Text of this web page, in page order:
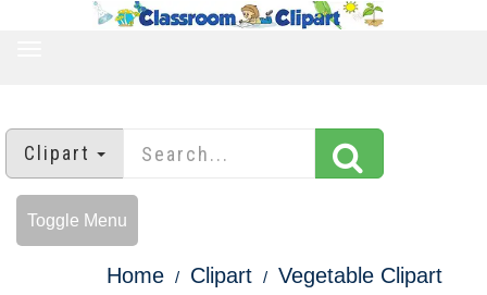
Clipart
Toggle Menu
Home Clipart Vegetable Clipart